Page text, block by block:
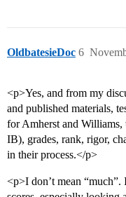
OldbatesieDoc 6
<p>Yes, and from my
and published materials,
for Amherst and Williams,
IB), grades, rank, rigor,
in their process.</p>
<p>I don’t mean “much”.